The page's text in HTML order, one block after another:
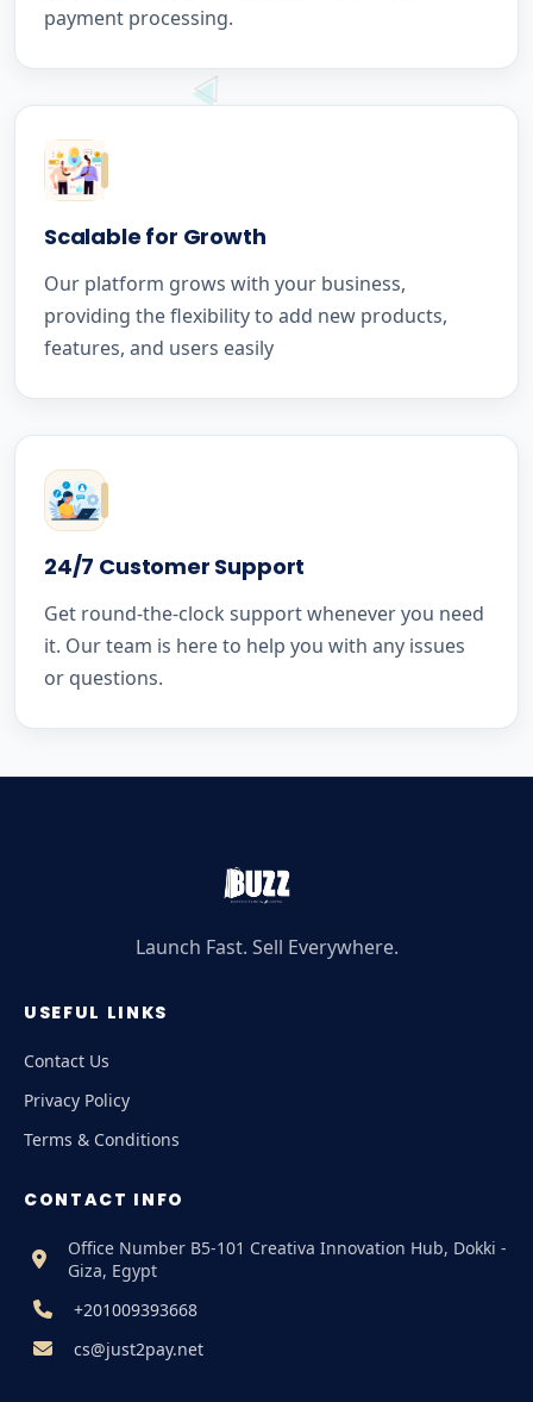
payment processing.
Scalable for Growth
Our platform grows with your business,
providing the flexibility to add new products,
features, and users easily
24/7 Customer Support
Get round-the-clock support whenever you need
it. Our team is here to help you with any issues
or questions.
Launch Fast. Sell Everywhere.
USEFUL LINKS
Contact Us
Privacy Policy
Terms & Conditions
CONTACT INFO
Office Number B5-101 Creativa Innovation Hub, Dokki -
Giza, Egypt
+201009393668
cs@just2pay.net